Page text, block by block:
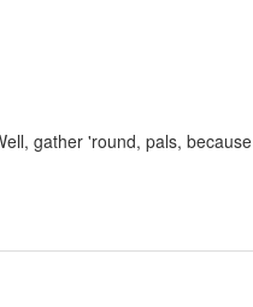
gather 'round, pals, because